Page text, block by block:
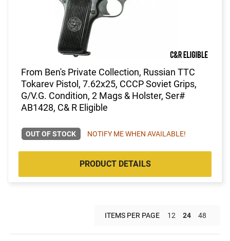
From Ben's Private Collection, Russian TTC
Tokarev Pistol, 7.62x25, CCCP Soviet Grips,
G/V.G. Condition, 2 Mags & Holster, Ser#
AB1428, C& R Eligible
OUT OF STOCK NOTIFY ME WHEN AVAILABLE!
PRODUCT DETAILS
ITEMS PER PAGE 12 24 48